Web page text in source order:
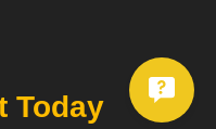
Today